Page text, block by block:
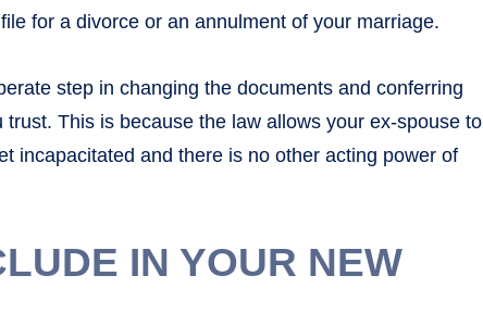
for a divorce or an annulment of your marriage.
step in changing the documents and conferring
This is because the law allows your ex-spouse to
incapacitated and there is no other acting power of
IN YOUR NEW